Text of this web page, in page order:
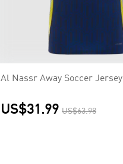
Al Nassr Away Soccer Jersey
US$31.99 US$63.98